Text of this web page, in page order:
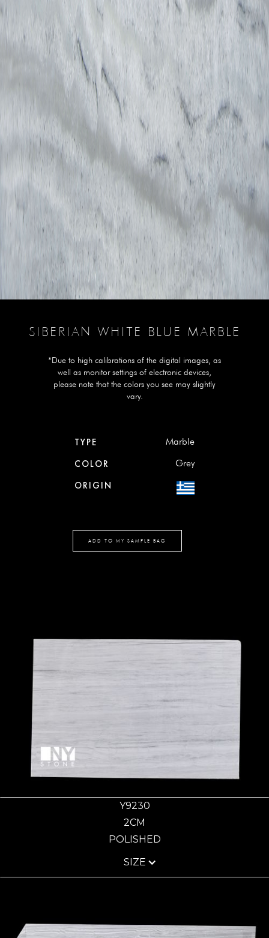
SIBERIAN WHITE BLUE MARBLE
*Due to high calibrations of the digital images, as
well as monitor settings of electronic devices,
please note that the colors you see may slightly
vary.
TYPE Marble
COLOR Grey
ORIGIN
ADD TO MY SAMPLE BAG
Y9230
2CM
POLISHED
SIZE